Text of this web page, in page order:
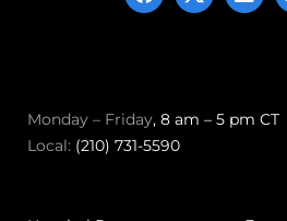
Monday – Friday, 8 am – 5 pm CT
Local: (210) 731-5590